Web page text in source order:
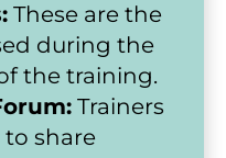
These are the
during the
the training.
Trainers
share